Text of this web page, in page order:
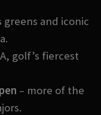
greens and iconic
golf’s fiercest
– more of the